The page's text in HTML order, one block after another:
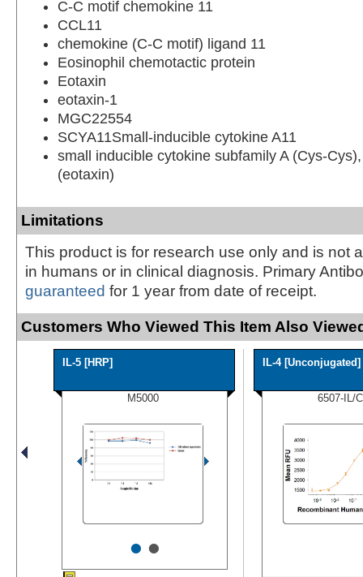
C-C motif chemokine 11
CCL11
chemokine (C-C motif) ligand 11
Eosinophil chemotactic protein
Eotaxin
eotaxin-1
MGC22554
SCYA11Small-inducible cytokine A11
small inducible cytokine subfamily A (Cys-
(eotaxin)
Limitations
This product is for research use only and is not
in humans or in clinical diagnosis. Primary
guaranteed for 1 year from date of receipt.
Customers Who Viewed This Item Also
IL-5 [HRP]
M5000
••
IL-4 [Unconjugated]
6507-IL/